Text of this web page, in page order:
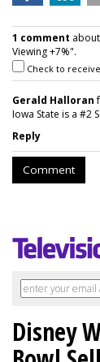
1 comment
Viewing +7%".
Check to
Gerald Halloran
Iowa State is a #2
Reply
Comment
Disney